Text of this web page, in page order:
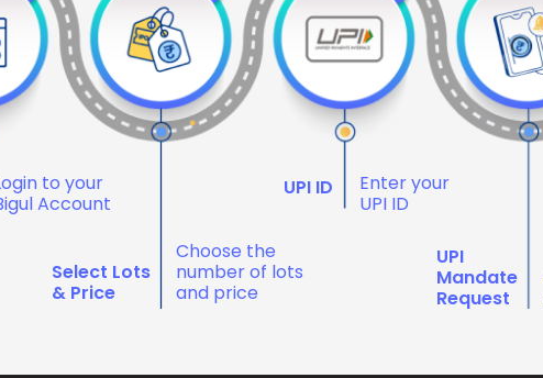
to your
Account
Select Lots
& Price
Choose the
number of lots
and price
UPI ID
Enter your
UPI ID
UPI
Mandate
Request